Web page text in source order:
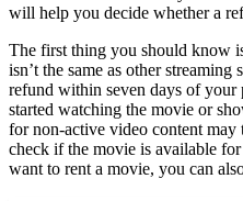
will help you decide whether a
The first thing you should know
isn’t the same as other
refund within seven days of your
started watching the movie or
for non-active video content may
check if the movie is available
want to rent a movie, you can